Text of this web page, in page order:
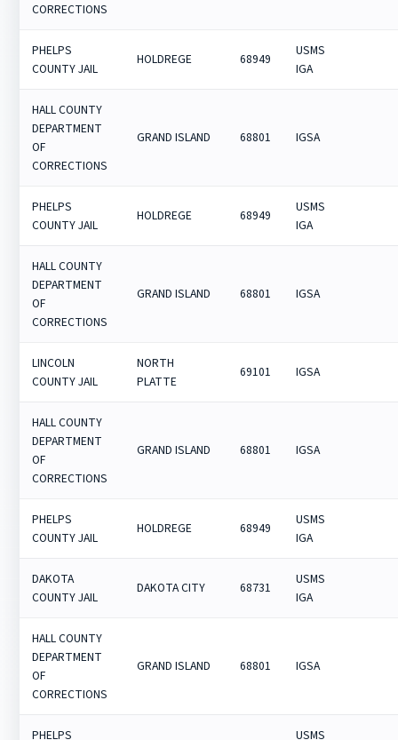
CORRECTIONS
PHELPS
COUNTY JAIL
HOLDREGE 68949
USMS
IGA
HALL COUNTY
DEPARTMENT
OF
CORRECTIONS
GRAND ISLAND 68801 IGSA
PHELPS
COUNTY JAIL
HOLDREGE 68949
USMS
IGA
HALL COUNTY
DEPARTMENT
OF
CORRECTIONS
GRAND ISLAND 68801 IGSA
LINCOLN
COUNTY JAIL
NORTH
PLATTE
69101 IGSA
HALL COUNTY
DEPARTMENT
OF
CORRECTIONS
GRAND ISLAND 68801 IGSA
PHELPS
COUNTY JAIL
HOLDREGE 68949
USMS
IGA
DAKOTA
COUNTY JAIL
DAKOTA CITY 68731
USMS
IGA
HALL COUNTY
DEPARTMENT
OF
CORRECTIONS
GRAND ISLAND 68801 IGSA
PHELPS USMS